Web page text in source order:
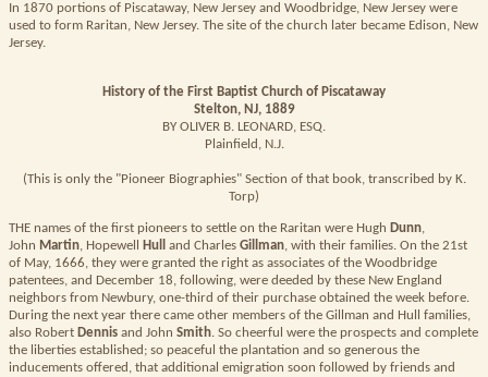
In 1870 portions of Piscataway, New Jersey and Woodbridge, New Jersey were
used to form Raritan, New Jersey. The site of the church later became Edison, New
Jersey.
History of the First Baptist Church of Piscataway
Stelton, NJ, 1889
BY OLIVER B. LEONARD, ESQ.
Plainfield, N.J.
(This is only the "Pioneer Biographies" Section of that book, transcribed by K.
Torp)
THE names of the first pioneers to settle on the Raritan were Hugh Dunn,
John Martin, Hopewell Hull and Charles Gillman, with their families. On the 21st
of May, 1666, they were granted the right as associates of the Woodbridge
patentees, and December 18, following, were deeded by these New England
neighbors from Newbury, one-third of their purchase obtained the week before.
During the next year there came other members of the Gillman and Hull families,
also Robert Dennis and John Smith. So cheerful were the prospects and complete
the liberties established; so peaceful the plantation and so generous the
inducements offered, that additional emigration soon followed by friends and